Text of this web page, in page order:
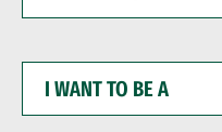
WANT
BE